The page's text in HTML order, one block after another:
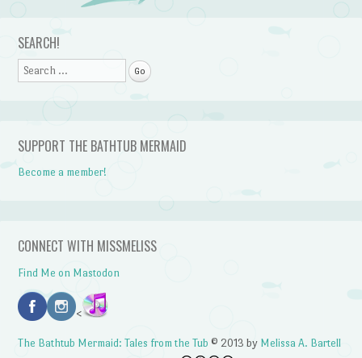
Post navigation
SEARCH!
Search
SUPPORT THE BATHTUB MERMAID
Become a member!
CONNECT WITH MISSMELISS
Find Me on Mastodon
<
The Bathtub Mermaid: Tales from the Tub © 2013 by Melissa A. Bartell